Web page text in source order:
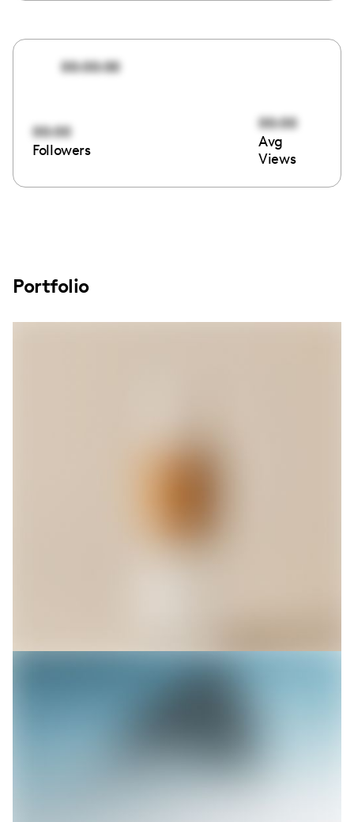
00:00:00
00:00
Followers
00:00
Avg
Views
Portfolio